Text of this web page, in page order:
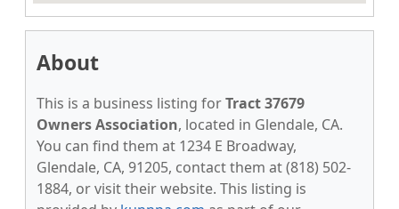
About
This is a business listing forTract 37679
Owners Association, located in Glendale, CA.
You can find them at 1234 E Broadway,
Glendale, CA, 91205, contact them at (818) 502-
1884, or visit their website. This listing is